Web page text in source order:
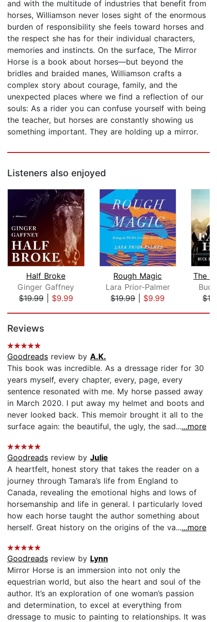
and with the multitude of industries that benefit from
horses, Williamson never loses sight of the enormous
burden of responsibility she feels toward horses and
the respect she has for their individual characters,
memories and instincts. On the surface, The Mirror
Horse is a book about horses—but beyond the
bridles and braided manes, Williamson crafts a
complex story about courage, family, and the
unexpected places where we find a reflection of our
souls: As a rider you can confuse yourself with being
the teacher, but horses are constantly showing us
something important. They are holding up a mirror.
Listeners also enjoyed
Half Broke
Ginger Gaffney
$19.99| $9.99
Rough Magic
Lara Prior-Palmer
$19.99| $9.99
Reviews
Goodreads review by A.K.
This book was incredible. As a dressage rider for 30
years myself, every chapter, every, page, every
sentence resonated with me. My horse passed away
in March 2020. I put away my helmet and boots and
never looked back. This memoir brought it all to the
surface again: the beautiful, the ugly, the sad......more
Goodreads review by Julie
A heartfelt, honest story that takes the reader on a
journey through Tamara’s life from England to
Canada, revealing the emotional highs and lows of
horsemanship and life in general. I particularly loved
how each horse taught the author something about
herself. Great history on the origins of the va......more
Goodreads review by Lynn
Mirror Horse is an immersion into not only the
equestrian world, but also the heart and soul of the
author. It’s an exploration of one woman’s passion
and determination, to excel at everything from
dressage to music to painting to relationships. It was